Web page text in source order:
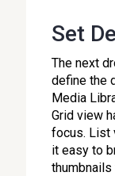
Set
The next
define the
Media
Grid view
focus. List
it easy to